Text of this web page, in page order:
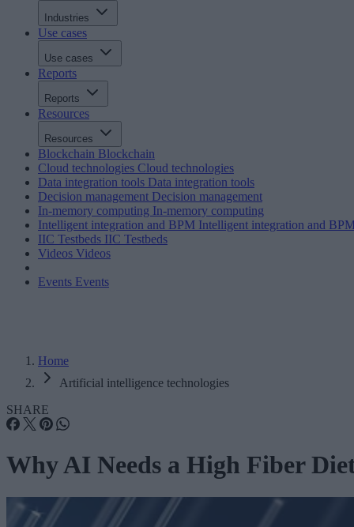
Industries
Use cases
Use cases
Reports
Reports
Resources
Resources
Blockchain Blockchain
Cloud technologies Cloud technologies
Data integration tools Data integration tools
Decision management Decision management
In-memory computing In-memory computing
Intelligent integration and BPM Intelligent integration and
IIC Testbeds IIC Testbeds
Videos Videos
Events Events
Home
Artificial intelligence technologies
SHARE
Why AI Needs a High Fiber